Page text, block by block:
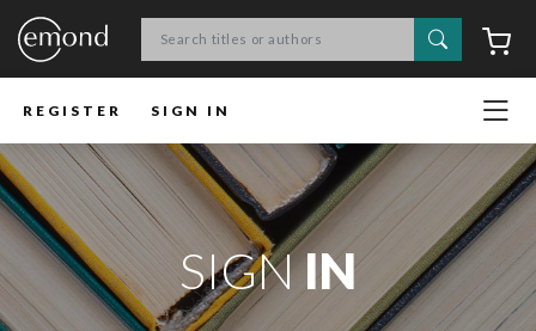
Search
REGISTER SIGN IN
SIGNIN